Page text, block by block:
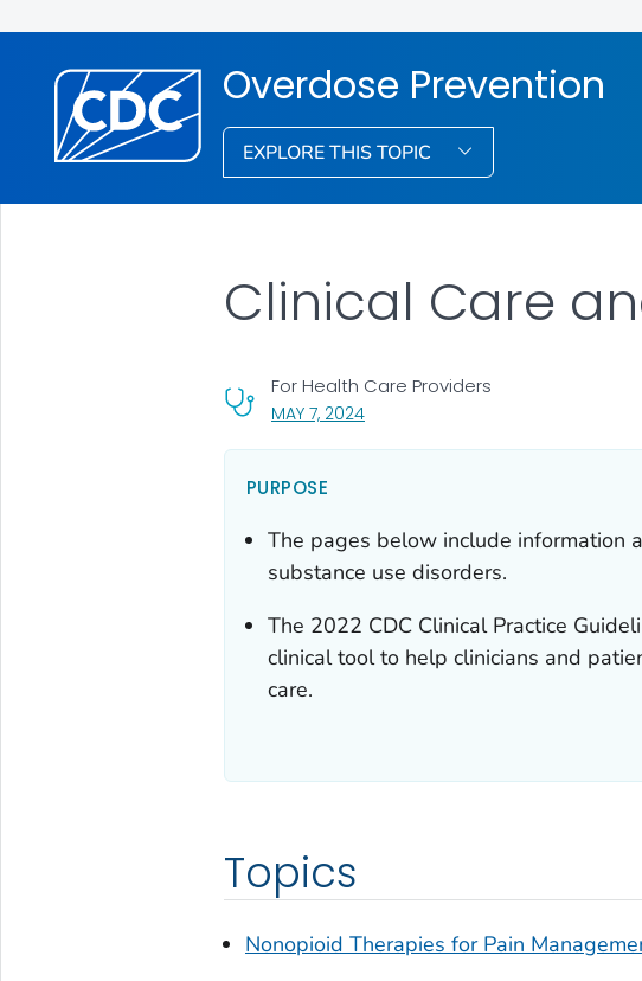
Overdose Prevention
EXPLORE THIS TOPIC
MAY 7, 2024, VISIT LINK FOR DETAILS.
For Health Care Providers
Clinical Care
PURPOSE
The pages below include information
substance use disorders.
The 2022 CDC Clinical Practice
clinical tool to help clinicians and
care.
Topics
Nonopioid Therapies for Pain